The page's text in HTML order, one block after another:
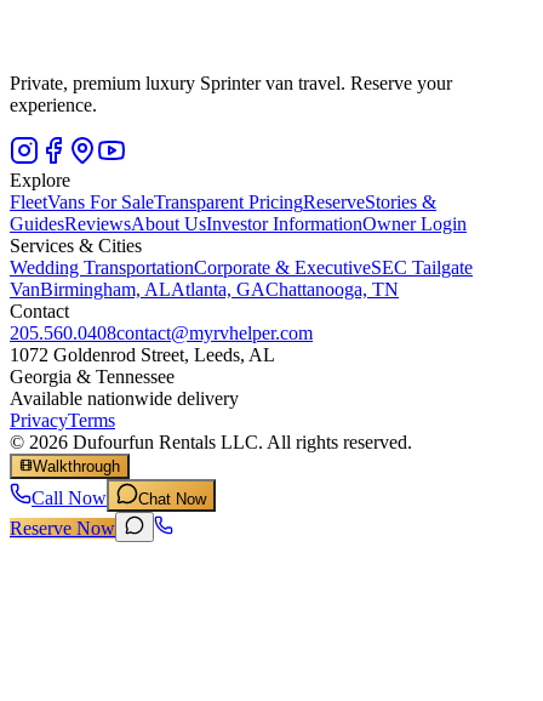
Private, premium luxury Sprinter van travel. Reserve your
experience.
Explore
FleetVans For SaleTransparent PricingReserveStories &
GuidesReviewsAbout UsInvestor InformationOwner Login
Services & Cities
Wedding TransportationCorporate & ExecutiveSEC Tailgate
VanBirmingham, ALAtlanta, GAChattanooga, TN
Contact
205.560.0408contact@myrvhelper.com
1072 Goldenrod Street, Leeds, AL
Georgia & Tennessee
Available nationwide delivery
PrivacyTerms
© 2026 Dufourfun Rentals LLC. All rights reserved.
Walkthrough
Call Now Chat Now
Reserve Now